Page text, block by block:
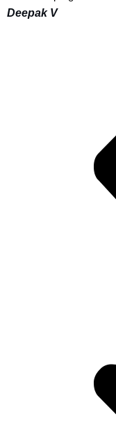
Deepak V